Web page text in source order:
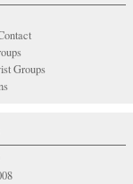
Groups